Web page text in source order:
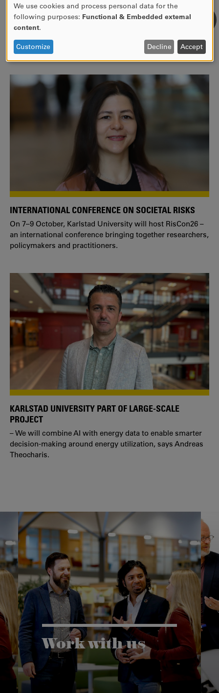
WE ARE A MEMBER OF THE EUROPEAN UNIVERSITY
ALLIANCE EUNICE
Tailor your education with international courses!
INTERNATIONAL CONFERENCE ON SOCIETAL RISKS
On 7–9 October, Karlstad University will host RisCon26 –
an international conference bringing together researchers,
policymakers and practitioners.
KARLSTAD UNIVERSITY PART OF LARGE-SCALE
PROJECT
– We will combine AI with energy data to enable smarter
decision-making around energy utilization, says Andreas
Theocharis.
Work with us
Karlstad University is expanding, and
we want to welcome even more
people! Would you like to be one of us?
USE
DATA
AND
We use cookies and process personal data for the
following purposes: Functional & Embedded external
content.
Customize Decline Accept